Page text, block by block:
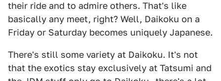
their ride and to admire others. That's like
basically any meet, right? Well, Daikoku on a
Friday or Saturday becomes uniquely Japanese.
There's still some variety at Daikoku. It's not
that the exotics stay exclusively at Tatsumi and